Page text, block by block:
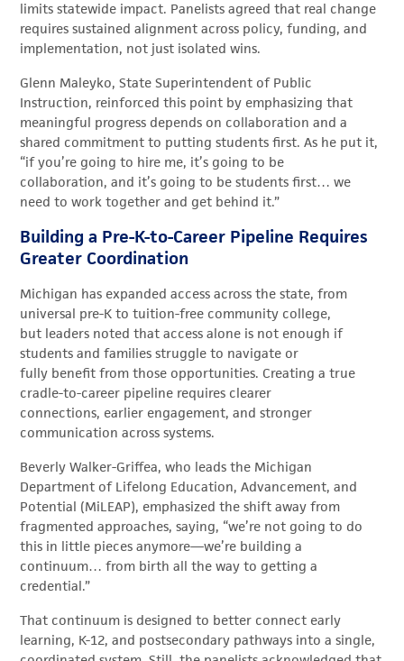
limits statewide impact. Panelists agreed that real change
requires sustained alignment across policy, funding, and
implementation, not just isolated wins.
Glenn Maleyko, State Superintendent of Public
Instruction, reinforced this point by emphasizing that
meaningful progress depends on collaboration and a
shared commitment to putting students first. As he put it,
“if you’re going to hire me, it’s going to be
collaboration, and it’s going to be students first… we
need to work together and get behind it.”
Building a Pre-K-to-Career Pipeline Requires
Greater Coordination
Michigan has expanded access across the state, from
universal pre-K to tuition-free community college,
but leaders noted that access alone is not enough if
students and families struggle to navigate or
fully benefit from those opportunities. Creating a true
cradle-to-career pipeline requires clearer
connections, earlier engagement, and stronger
communication across systems.
Beverly Walker-Griffea, who leads the Michigan
Department of Lifelong Education, Advancement, and
Potential (MiLEAP), emphasized the shift away from
fragmented approaches, saying, “we’re not going to do
this in little pieces anymore—we’re building a
continuum… from birth all the way to getting a
credential.”
That continuum is designed to better connect early
learning, K-12, and postsecondary pathways into a single,